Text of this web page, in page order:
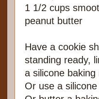
1 1/2 cups
peanut butter
Have a cookie
standing ready,
a silicone baking
Or use a silicone